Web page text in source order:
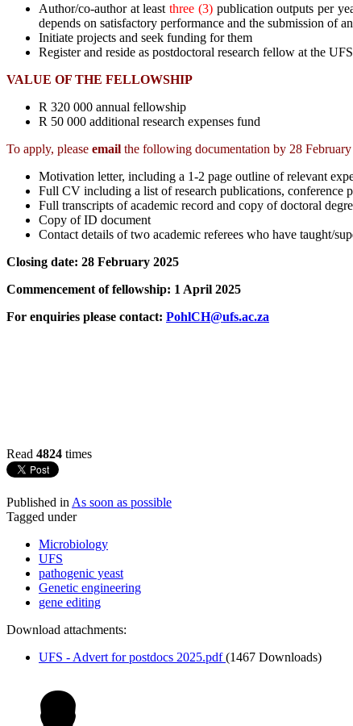
Author/co-author at leastthree (3) publication outputs per
depends on satisfactory performance and the submission of
Initiate projects and seek funding for them
Register and reside as postdoctoral research fellow at the
VALUE OF THE FELLOWSHIP
R 320 000 annual fellowship
R 50 000 additional research expenses fund
To apply, please email the following documentation by 28
Motivation letter, including a 1-2 page outline of relevant
Full CV including a list of research publications, conference
Full transcripts of academic record and copy of doctoral
Copy of ID document
Contact details of two academic referees who have taught/
Closing date: 28 February 2025
Commencement of fellowship: 1 April 2025
For enquiries please contact: PohlCH@ufs.ac.za
Read 4824 times
Published in As soon as possible
Tagged under
Microbiology
UFS
pathogenic yeast
Genetic engineering
gene editing
Download attachments:
UFS - Advert for postdocs 2025.pdf(1467 Downloads)